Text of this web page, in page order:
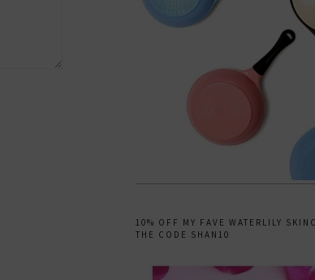
10% OFF MY FAVE WATERLILY
THE CODE SHAN10